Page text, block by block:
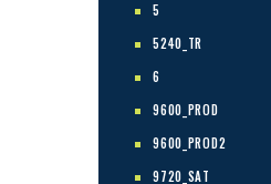
5
5240_TR
6
9600_PROD
9600_PROD2
9720_SAT